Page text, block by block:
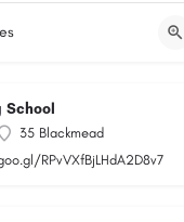
School
35 Blackmead
RPvVXfBjLHdA2D8v7